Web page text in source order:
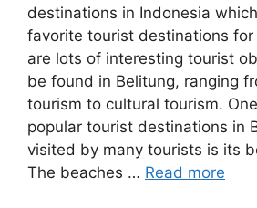
destinations in Indonesia
favorite tourist destinations
are lots of interesting tourist
be found in Belitung, ranging
tourism to cultural tourism.
popular tourist destinations in
visited by many tourists is its
The beaches … Read more